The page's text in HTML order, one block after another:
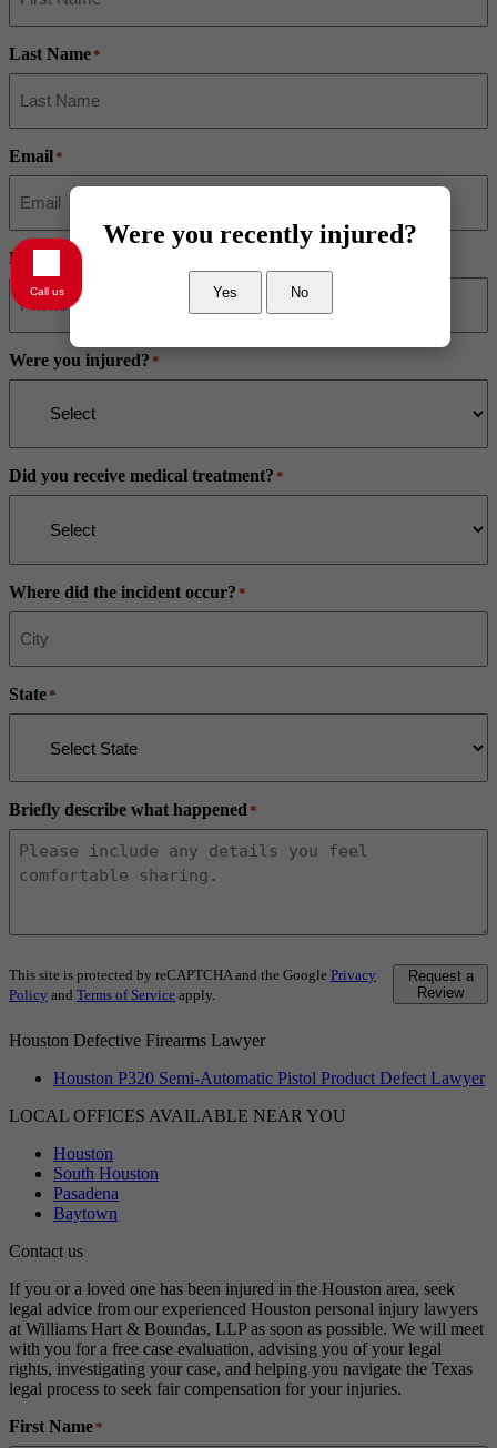
Last Name*
Email*
Phone
Were you injured? *
Did you receive medical treatment? *
Where did the incident occur? *
State*
Briefly describe what happened *
This site is protected by reCAPTCHA and the Google Privacy
Policy and Terms of Service apply.
Request a
Review
Houston Defective Firearms Lawyer
Houston P320 Semi-Automatic Pistol Product Defect Lawyer
LOCAL OFFICES AVAILABLE NEAR YOU
Houston
South Houston
Pasadena
Baytown
Contact us
If you or a loved one has been injured in the Houston area, seek
legal advice from our experienced Houston personal injury lawyers
at Williams Hart & Boundas, LLP as soon as possible. We will meet
with you for a free case evaluation, advising you of your legal
rights, investigating your case, and helping you navigate the Texas
legal process to seek fair compensation for your injuries.
First Name*
Were you recently injured?
Yes No
Call us